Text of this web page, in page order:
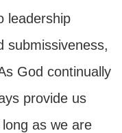
leadership
submissiveness,
God continually
provide us
as we are